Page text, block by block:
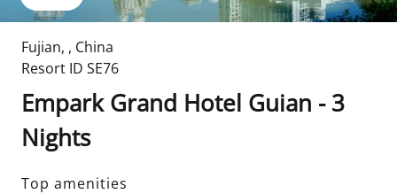
Fujian, , China
Resort ID SE76
Empark Grand Hotel Guian - 3
Nights
Top amenities